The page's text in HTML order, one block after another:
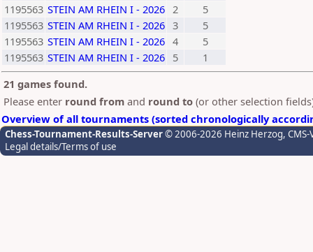
1195563 STEIN AM RHEIN I - 2026 2
5
1195563 STEIN AM RHEIN I - 2026 3
5
1195563 STEIN AM RHEIN I - 2026 4
5
1195563 STEIN AM RHEIN I - 2026 5
1
21 games found.
Please enter round from and round to (or other selection
Overview of all tournaments (sorted chronologically
Chess-Tournament-Results-Server© 2006-2026 Heinz Herzog,
Legal details/Terms of use